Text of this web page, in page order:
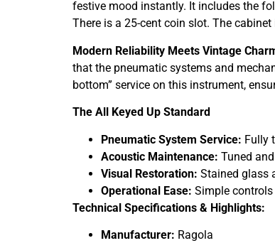
festive mood instantly. It includes the
There is a 25-cent coin slot. The
Modern Reliability Meets Vintage
that the pneumatic systems and
bottom” service on this instrument,
The All Keyed Up Standard
Pneumatic System Service: Fully
Acoustic Maintenance: Tuned
Visual Restoration: Stained glass
Operational Ease: Simple
Technical Specifications & Highlights:
Manufacturer: Ragola